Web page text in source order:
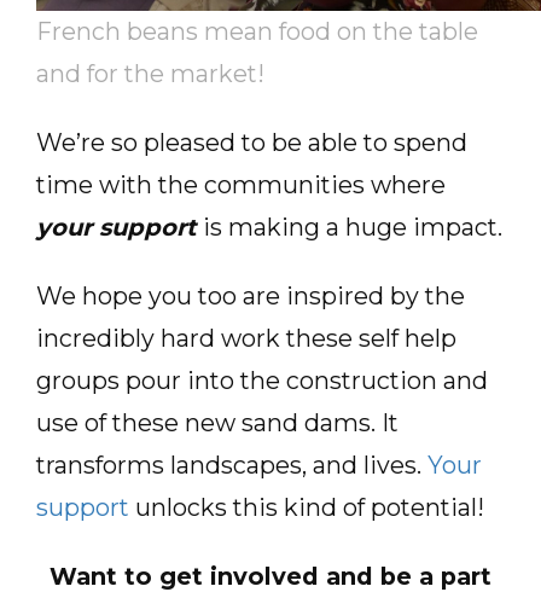
French beans mean food on the table
and for the market!
We’re so pleased to be able to spend
time with the communities where
your support is making a huge impact.
We hope you too are inspired by the
incredibly hard work these self help
groups pour into the construction and
use of these new sand dams. It
transforms landscapes, and lives. Your
support unlocks this kind of potential!
Want to get involved and be a part